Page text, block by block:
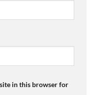
in this browser for